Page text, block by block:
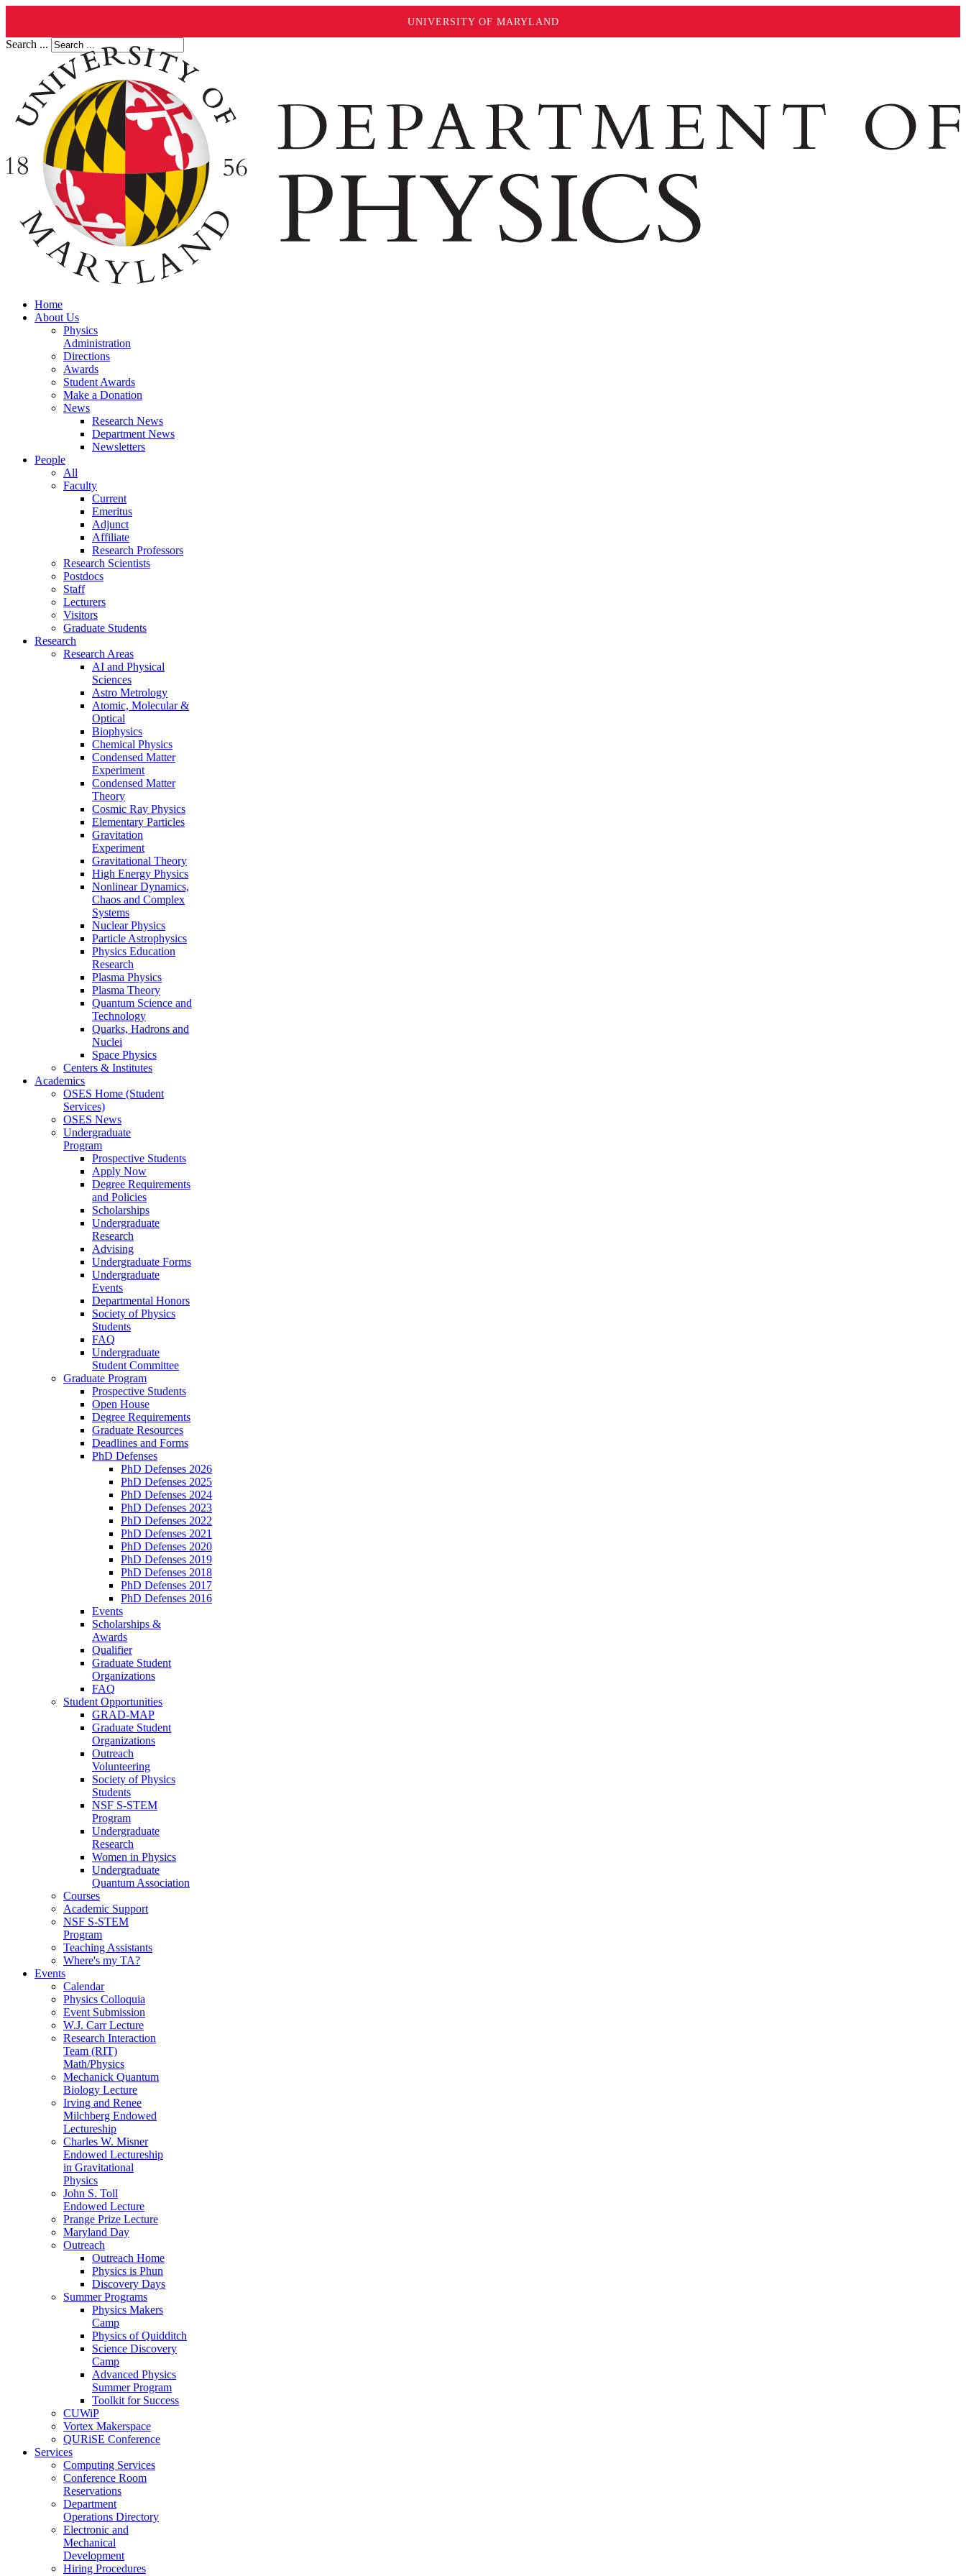
UNIVERSITY OF MARYLAND
Search ...
Home
About Us
Physics
Administration
Directions
Awards
Student Awards
Make a Donation
News
Research News
Department News
Newsletters
People
All
Faculty
Current
Emeritus
Adjunct
Affiliate
Research Professors
Research Scientists
Postdocs
Staff
Lecturers
Visitors
Graduate Students
Research
Research Areas
AI and Physical
Sciences
Astro Metrology
Atomic, Molecular &
Optical
Biophysics
Chemical Physics
Condensed Matter
Experiment
Condensed Matter
Theory
Cosmic Ray Physics
Elementary Particles
Gravitation
Experiment
Gravitational Theory
High Energy Physics
Nonlinear Dynamics,
Chaos and Complex
Systems
Nuclear Physics
Particle Astrophysics
Physics Education
Research
Plasma Physics
Plasma Theory
Quantum Science and
Technology
Quarks, Hadrons and
Nuclei
Space Physics
Centers & Institutes
Academics
OSES Home (Student
Services)
OSES News
Undergraduate
Program
Prospective Students
Apply Now
Degree Requirements
and Policies
Scholarships
Undergraduate
Research
Advising
Undergraduate Forms
Undergraduate
Events
Departmental Honors
Society of Physics
Students
FAQ
Undergraduate
Student Committee
Graduate Program
Prospective Students
Open House
Degree Requirements
Graduate Resources
Deadlines and Forms
PhD Defenses
PhD Defenses 2026
PhD Defenses 2025
PhD Defenses 2024
PhD Defenses 2023
PhD Defenses 2022
PhD Defenses 2021
PhD Defenses 2020
PhD Defenses 2019
PhD Defenses 2018
PhD Defenses 2017
PhD Defenses 2016
Events
Scholarships &
Awards
Qualifier
Graduate Student
Organizations
FAQ
Student Opportunities
GRAD-MAP
Graduate Student
Organizations
Outreach
Volunteering
Society of Physics
Students
NSF S-STEM
Program
Undergraduate
Research
Women in Physics
Undergraduate
Quantum Association
Courses
Academic Support
NSF S-STEM
Program
Teaching Assistants
Where's my TA?
Events
Calendar
Physics Colloquia
Event Submission
W.J. Carr Lecture
Research Interaction
Team (RIT)
Math/Physics
Mechanick Quantum
Biology Lecture
Irving and Renee
Milchberg Endowed
Lectureship
Charles W. Misner
Endowed Lectureship
in Gravitational
Physics
John S. Toll
Endowed Lecture
Prange Prize Lecture
Maryland Day
Outreach
Outreach Home
Physics is Phun
Discovery Days
Summer Programs
Physics Makers
Camp
Physics of Quidditch
Science Discovery
Camp
Advanced Physics
Summer Program
Toolkit for Success
CUWiP
Vortex Makerspace
QURiSE Conference
Services
Computing Services
Conference Room
Reservations
Department
Operations Directory
Electronic and
Mechanical
Development
Hiring Procedures